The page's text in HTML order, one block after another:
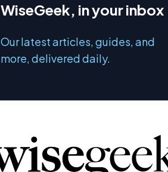
WiseGeek, in your inbox
Our latest articles, guides, and
more, delivered daily.